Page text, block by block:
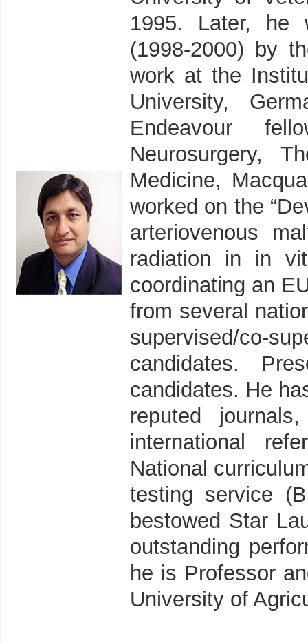
1995. Later, he
(1998-2000) by
work at the
University,
Endeavour
Neurosurgery,
Medicine,
worked on the
arteriovenous
radiation in in
coordinating an
from several
supervised/co-
candidates.
candidates. He
reputed
international
National
testing service
bestowed Star
outstanding
he is Professor
University of